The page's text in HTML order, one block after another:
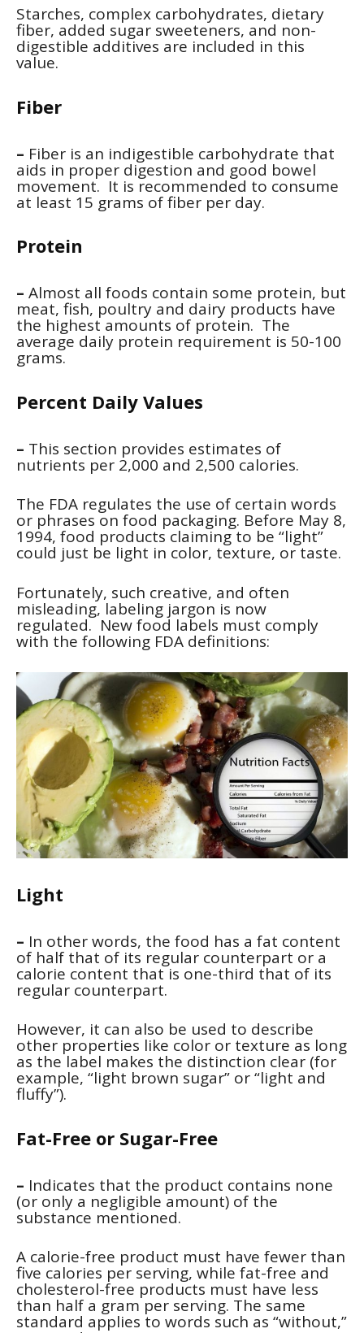
Starches, complex carbohydrates, dietary
fiber, added sugar sweeteners, and non-
digestible additives are included in this
value.
Fiber
– Fiber is an indigestible carbohydrate that
aids in proper digestion and good bowel
movement. It is recommended to consume
at least 15 grams of fiber per day.
Protein
– Almost all foods contain some protein, but
meat, fish, poultry and dairy products have
the highest amounts of protein. The
average daily protein requirement is 50-100
grams.
Percent Daily Values
– This section provides estimates of
nutrients per 2,000 and 2,500 calories.
The FDA regulates the use of certain words
or phrases on food packaging. Before May 8,
1994, food products claiming to be “light”
could just be light in color, texture, or taste.
Fortunately, such creative, and often
misleading, labeling jargon is now
regulated. New food labels must comply
with the following FDA definitions:
Light
– In other words, the food has a fat content
of half that of its regular counterpart or a
calorie content that is one-third that of its
regular counterpart.
However, it can also be used to describe
other properties like color or texture as long
as the label makes the distinction clear (for
example, “light brown sugar” or “light and
fluffy”).
Fat-Free or Sugar-Free
– Indicates that the product contains none
(or only a negligible amount) of the
substance mentioned.
A calorie-free product must have fewer than
five calories per serving, while fat-free and
cholesterol-free products must have less
than half a gram per serving. The same
standard applies to words such as “without,”